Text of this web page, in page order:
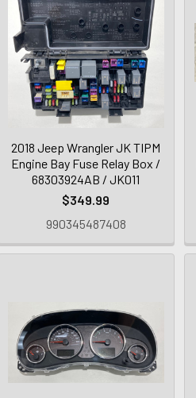
2018 Jeep Wrangler JK TIPM
Engine Bay Fuse Relay Box /
68303924AB / JK011
$349.99
990345487408